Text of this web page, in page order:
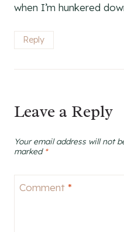
when I’m hunkered
Reply
Leave a Reply
Your email address will not
marked *
Comment *